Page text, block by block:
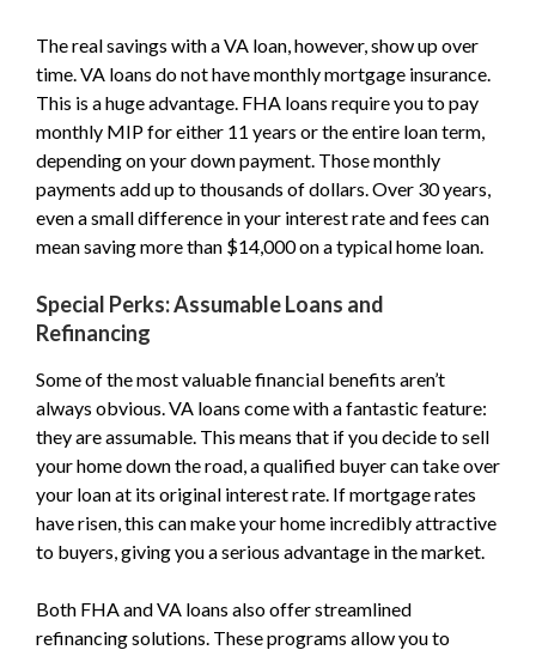
The real savings with a VA loan, however, show up over
time. VA loans do not have monthly mortgage insurance.
This is a huge advantage. FHA loans require you to pay
monthly MIP for either 11 years or the entire loan term,
depending on your down payment. Those monthly
payments add up to thousands of dollars. Over 30 years,
even a small difference in your interest rate and fees can
mean saving more than $14,000 on a typical home loan.
Special Perks: Assumable Loans and
Refinancing
Some of the most valuable financial benefits aren’t
always obvious. VA loans come with a fantastic feature:
they are assumable. This means that if you decide to sell
your home down the road, a qualified buyer can take over
your loan at its original interest rate. If mortgage rates
have risen, this can make your home incredibly attractive
to buyers, giving you a serious advantage in the market.
Both FHA and VA loans also offer streamlined
refinancing solutions. These programs allow you to